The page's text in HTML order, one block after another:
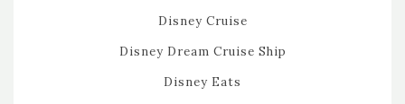
Disney Cruise
Disney Dream Cruise Ship
Disney Eats